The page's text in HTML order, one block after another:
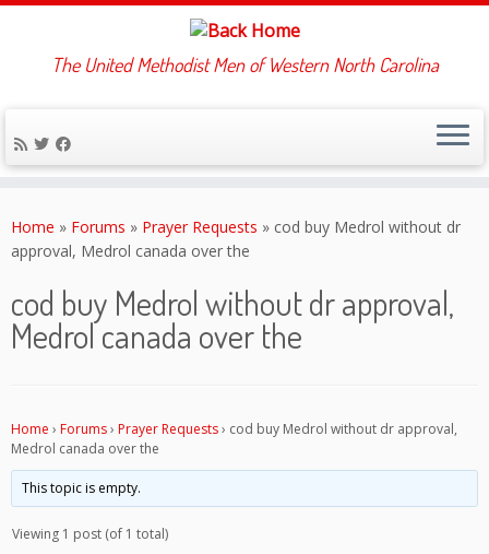
to
content
The United Methodist Men of Western North Carolina
Home » Forums » Prayer Requests » cod buy Medrol without dr
approval, Medrol canada over the
cod buy Medrol without dr approval,
Medrol canada over the
Home › Forums› Prayer Requests› cod buy Medrol without dr approval,
Medrol canada over the
This topic is empty.
Viewing 1 post (of 1 total)